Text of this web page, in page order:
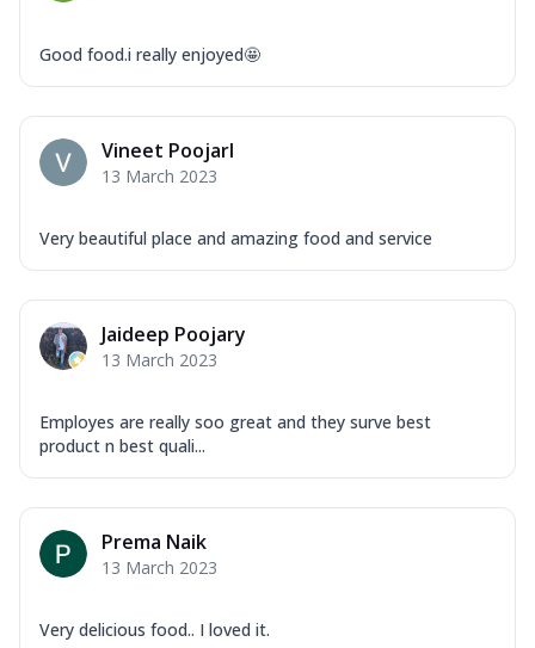
Good food.i really enjoyed🤩
Vineet PoojarI
13 March 2023
Very beautiful place and amazing food and service
Jaideep Poojary
13 March 2023
Employes are really soo great and they surve best
product n best quali...
Prema Naik
13 March 2023
Very delicious food.. I loved it.